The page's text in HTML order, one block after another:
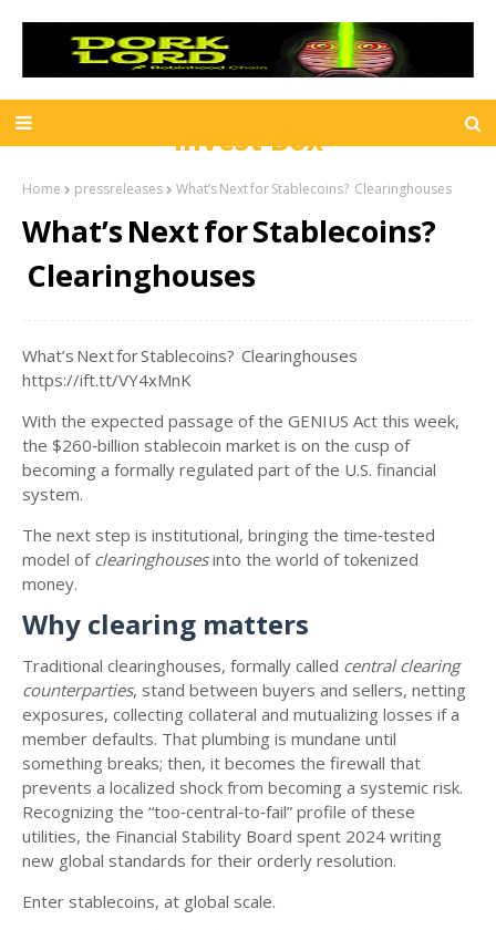
Invest Box
Home pressreleases What’s Next for Stablecoins? Clearinghouses
What’s Next for Stablecoins?
Clearinghouses
What’s Next for Stablecoins? Clearinghouses
https://ift.tt/VY4xMnK
With the expected passage of the GENIUS Act this week,
the $260‑billion stablecoin market is on the cusp of
becoming a formally regulated part of the U.S. financial
system.
The next step is institutional, bringing the time‑tested
model of clearinghousesinto the world of tokenized
money.
Why clearing matters
Traditional clearinghouses, formally called central clearing
counterparties, stand between buyers and sellers, netting
exposures, collecting collateral and mutualizing losses if a
member defaults. That plumbing is mundane until
something breaks; then, it becomes the firewall that
prevents a localized shock from becoming a systemic risk.
Recognizing the “too‑central‑to‑fail” profile of these
utilities, the Financial Stability Board spent 2024 writing
new global standards for their orderly resolution.
Enter stablecoins, at global scale.